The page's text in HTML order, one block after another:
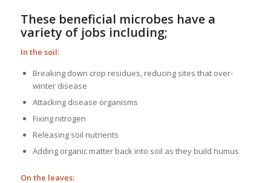
These beneficial microbes have a
variety of jobs including;
In the soil:
Breaking down crop residues, reducing sites that over-
winter disease
Attacking disease organisms
Fixing nitrogen
Releasing soil nutrients
Adding organic matter back into soil as they build humus
On the leaves: